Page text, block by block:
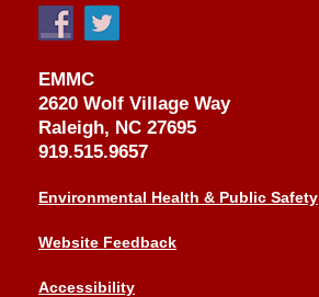
EMMC
2620 Wolf Village Way
Raleigh, NC 27695
919.515.9657
Environmental Health & Public Safety
Website Feedback
Accessibility